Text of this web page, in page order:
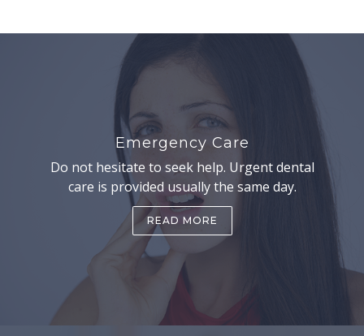
Emergency Care
Do not hesitate to seek help. Urgent dental
care is provided usually the same day.
READ MORE